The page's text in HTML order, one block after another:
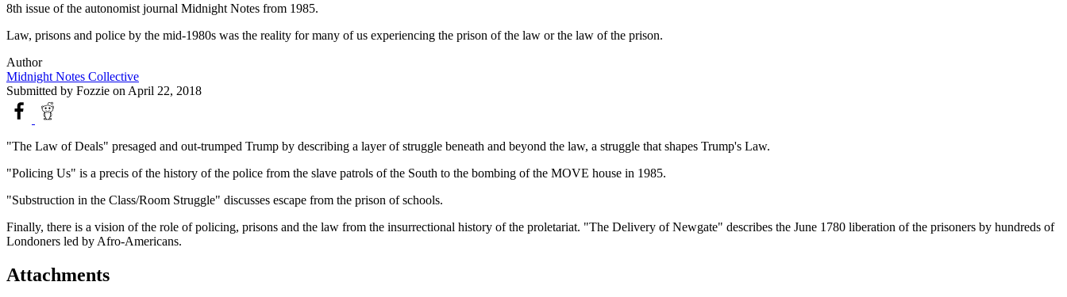
8th issue of the autonomist journal Midnight Notes from 1985.
Law, prisons and police by the mid-1980s was the reality for many of us experiencing the prison of the law or the law of the prison.
Author
Midnight Notes Collective
Submitted by Fozzie on April 22, 2018
"The Law of Deals" presaged and out-trumped Trump by describing a layer of struggle beneath and beyond the law, a struggle that shapes Trump's Law.
"Policing Us" is a precis of the history of the police from the slave patrols of the South to the bombing of the MOVE house in 1985.
"Substruction in the Class/Room Struggle" discusses escape from the prison of schools.
Finally, there is a vision of the role of policing, prisons and the law from the insurrectional history of the proletariat. "The Delivery of Newgate" describes the June 1780 liberation of the prisoners by hundreds of
Londoners led by Afro-Americans.
Attachments